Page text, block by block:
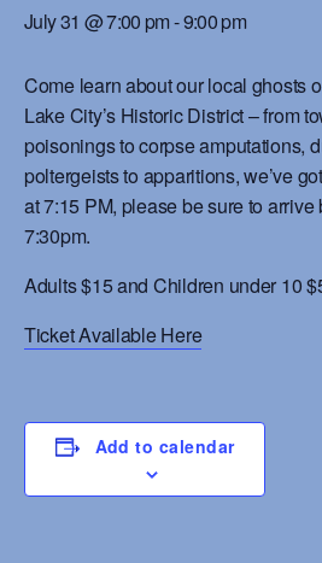
July 31 @ 7:00 pm-9:00 pm
Come learn about our local ghosts
Lake City’s Historic District – from
poisonings to corpse amputations,
poltergeists to apparitions, we’ve
at 7:15 PM, please be sure to
7:30pm.
Adults $15 and Children under 10
Ticket Available Here
Add to calendar